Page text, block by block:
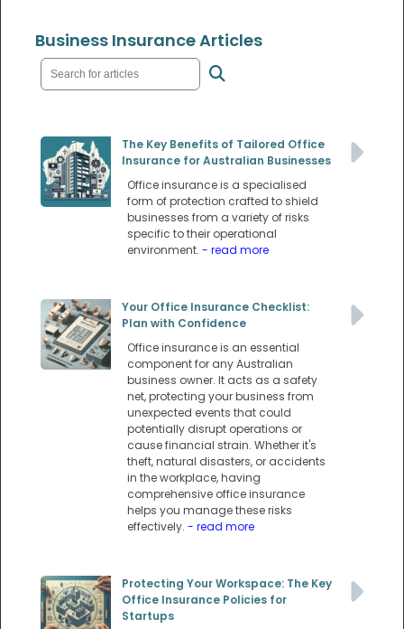
Business Insurance Articles
The Key Benefits of Tailored Office
Insurance for Australian Businesses
Office insurance is a specialised
form of protection crafted to shield
businesses from a variety of risks
specific to their operational
environment. - read more
Your Office Insurance Checklist:
Plan with Confidence
Office insurance is an essential
component for any Australian
business owner. It acts as a safety
net, protecting your business from
unexpected events that could
potentially disrupt operations or
cause financial strain. Whether it's
theft, natural disasters, or accidents
in the workplace, having
comprehensive office insurance
helps you manage these risks
effectively. - read more
Protecting Your Workspace: The Key
Office Insurance Policies for
Startups